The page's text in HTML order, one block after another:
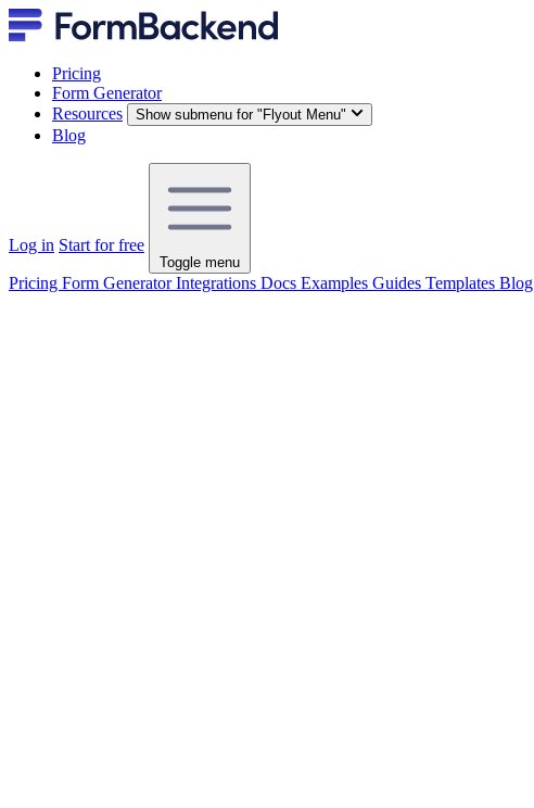
Pricing
Form Generator
Resources
Show submenu for "Flyout Menu"
Blog
Log in Start for free
Toggle menu
Pricing Form GeneratorIntegrations Docs Examples Guides Templates Blog